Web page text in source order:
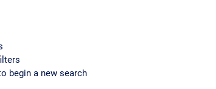
begin a new search